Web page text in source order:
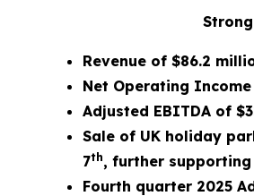
Revenue of $86.2
Net Operating
Adjusted EBITDA of
Sale of UK holiday
7th, further
Fourth quarter 2025